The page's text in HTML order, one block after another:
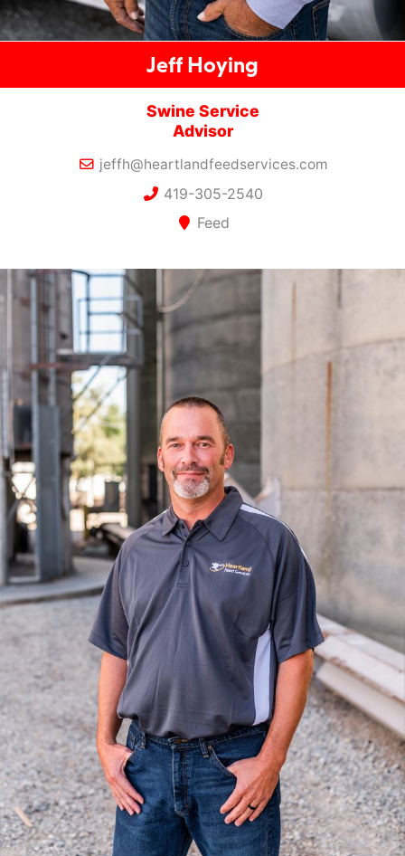
Jeff Hoying
Swine Service
Advisor
jeffh@heartlandfeedservices.com
419-305-2540
Feed